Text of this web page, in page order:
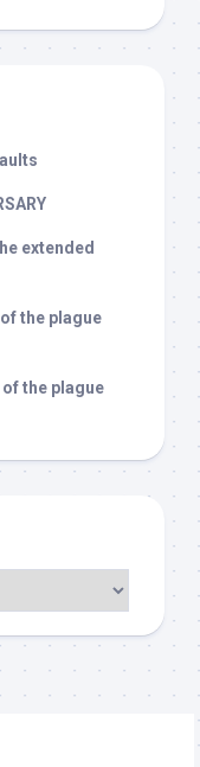
extended
the plague
the plague